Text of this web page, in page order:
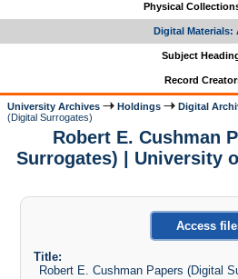
Physical
Digital Materials:
Subject
Record
University Archives Holdings Digital
(Digital Surrogates)
Robert E. Cushman
Surrogates) | University
Access
Title:
Robert E. Cushman Papers (Digital